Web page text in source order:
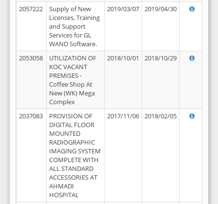
2057222
Supply of New
Licenses, Training
and Support
Services for GL
WAND Software.
2019/03/07 2019/04/30
2053058
UTILIZATION OF
KOC VACANT
PREMISES -
Coffee Shop At
New (WK) Mega
Complex
2018/10/01 2018/10/29
2037083
PROVISION OF
DIGITAL FLOOR
MOUNTED
RADIOGRAPHIC
IMAGING SYSTEM
COMPLETE WITH
ALL STANDARD
ACCESSORIES AT
AHMADI
HOSPITAL
2017/11/06 2018/02/05